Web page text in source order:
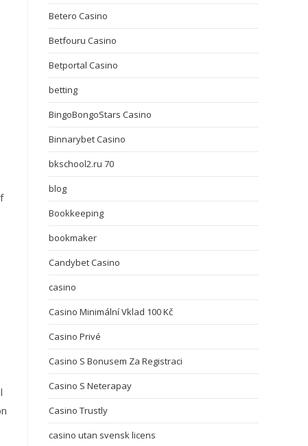
Betero Casino
Betfouru Casino
Betportal Casino
betting
BingoBongoStars Casino
Binnarybet Casino
bkschool2.ru 70
blog
Bookkeeping
bookmaker
Candybet Casino
casino
Casino Minimální Vklad 100 Kč
Casino Privé
Casino S Bonusem Za Registraci
Casino S Neterapay
Casino Trustly
casino utan svensk licens